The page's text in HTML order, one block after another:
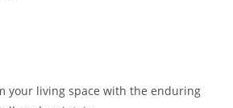
your living space with the enduring